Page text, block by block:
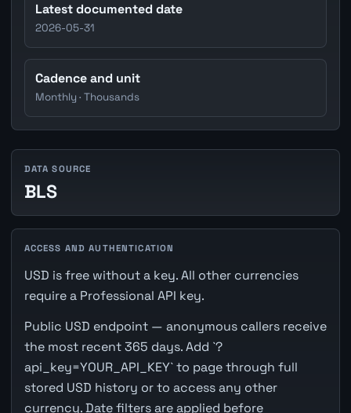
Latest documented date
2026-05-31
Cadence and unit
Monthly · Thousands
DATA SOURCE
BLS
ACCESS AND AUTHENTICATION
USD is free without a key. All other currencies
require a Professional API key.
Public USD endpoint — anonymous callers receive
the most recent 365 days. Add `?
api_key=YOUR_API_KEY` to page through full
stored USD history or to access any other
currency. Date filters are applied before